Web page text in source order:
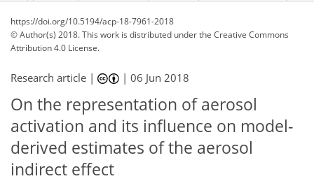
https://doi.org/10.5194/acp-18-7961-2018
© Author(s) 2018. This work is distributed underthe Creative Commons
Attribution 4.0 License.
Research article | |06 Jun 2018
On the representation of aerosol
activation and its influence on model-
derived estimates of the aerosol
indirect effect